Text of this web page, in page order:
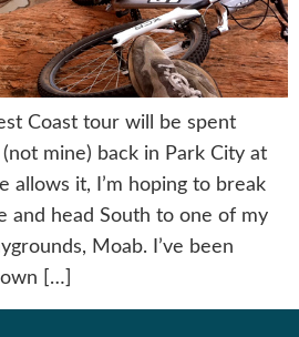
Coast tour will be spent
mine) back in Park City at
allows it, I’m hoping to break
and head South to one of my
Moab. I’ve been
[…]